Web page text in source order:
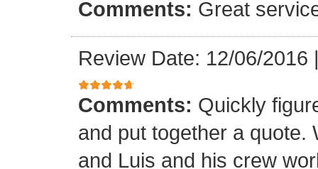
Comments: Great
Review Date: 12/06/2016
Comments: Quickly
and put together a quote.
and Luis and his crew